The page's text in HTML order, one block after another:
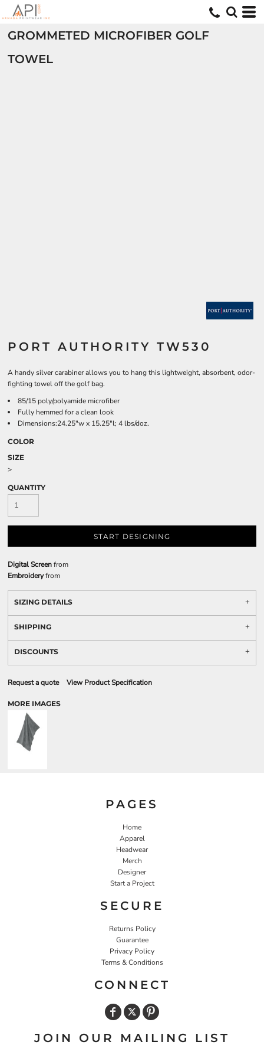
GROMMETED MICROFIBER GOLF
TOWEL
PORT AUTHORITY TW530
A handy silver carabiner allows you to hang this lightweight, absorbent, odor-
fighting towel off the golf bag.
85/15 poly/polyamide microfiber
Fully hemmed for a clean look
Dimensions:24.25"w x 15.25"l; 4 lbs/doz.
COLOR
SIZE
>
QUANTITY
START DESIGNING
Digital Screenfrom
Embroideryfrom
SIZING DETAILS
SHIPPING
DISCOUNTS
Request a quote View Product Specification
MORE IMAGES
PAGES
Home
Apparel
Headwear
Merch
Designer
Start a Project
SECURE
Returns Policy
Guarantee
Privacy Policy
Terms & Conditions
CONNECT
JOIN OUR MAILING LIST